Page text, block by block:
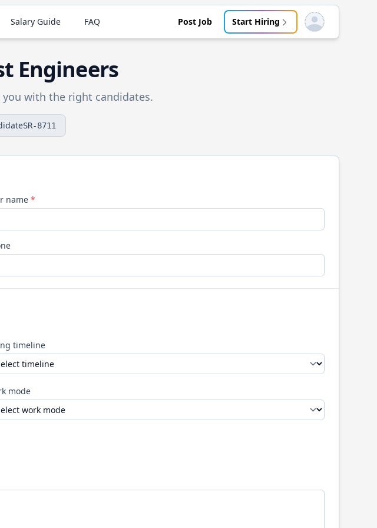
Salary Guide FAQ Post Job Start Hiring Open user menu
Engineers
with the right candidates.
SR-8711
name *
timeline
mode